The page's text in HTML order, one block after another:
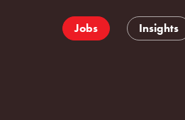
Jobs Insights